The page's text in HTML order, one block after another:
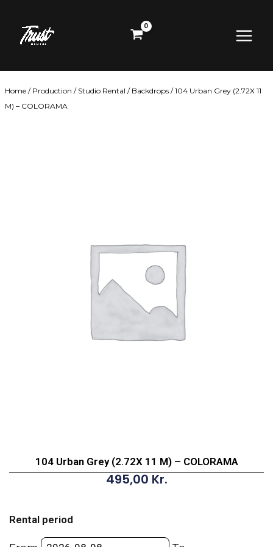
content
Menu
Home / Production / Studio Rental / Backdrops / 104 Urban Grey (2.72X 11
M) – COLORAMA
104 Urban Grey (2.72X 11 M) – COLORAMA
495,00 Kr.
Rental period
Grey
(2.72X